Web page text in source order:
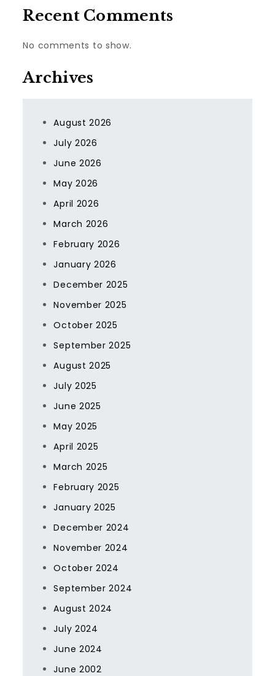
Recent Comments
No comments to show.
Archives
August 2026
July 2026
June 2026
May 2026
April 2026
March 2026
February 2026
January 2026
December 2025
November 2025
October 2025
September 2025
August 2025
July 2025
June 2025
May 2025
April 2025
March 2025
February 2025
January 2025
December 2024
November 2024
October 2024
September 2024
August 2024
July 2024
June 2024
June 2002